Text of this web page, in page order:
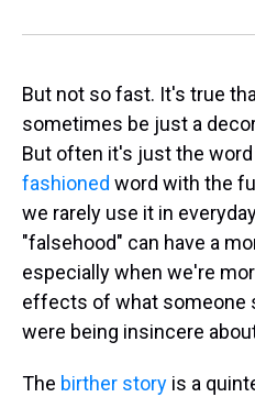
But not so fast. It's true
sometimes be just a
But often it's just the
fashioned word with the
we rarely use it in
"falsehood" can have a
especially when we're
effects of what someone
were being insincere
The birther story is a